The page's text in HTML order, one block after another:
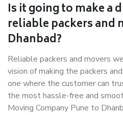
Is it going to make a
reliable packers and
Dhanbad?
Reliable packers and movers
vision of making the packers
one where the customer can
the most hassle-free and
Moving Company Pune to